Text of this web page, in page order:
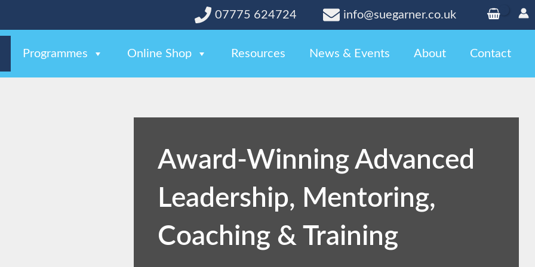
07775 624724 info@suegarner.co.uk
Programmes Online Shop Resources News & Events About Contact
Award-Winning Advanced
Leadership, Mentoring,
Coaching & Training